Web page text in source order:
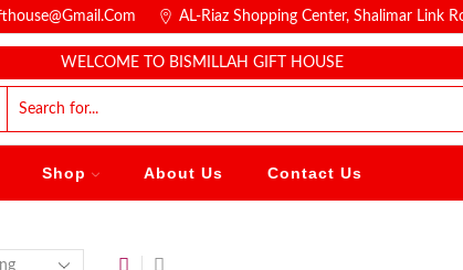
AL-Riaz Shopping Center, ͏Shalimar Link
WELCOME TO BISMILLAH GIFT HOUSE
Shop About Us Contact Us